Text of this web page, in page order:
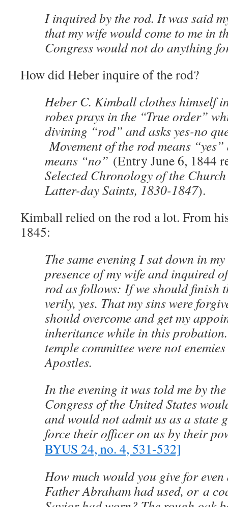
I inquired by the rod. It was said
that my wife would come to me in
Congress would not do anything
How did Heber inquire of the rod?
Heber C. Kimball clothes himself
robes prays in the “True order”
divining “rod” and asks yes-no
Movement of the rod means
means “no” (Entry June 6, 1844
Selected Chronology of the
Latter-day Saints, 1830-1847).
Kimball relied on the rod a lot. From
1845:
The same evening I sat down in
presence of my wife and inquired
rod as follows: If we should finish
verily, yes. That my sins were
should overcome and get my
inheritance while in this
temple committee were not
Apostles.
In the evening it was told me by
Congress of the United States
and would not admit us as a state
force their officer on us by their
BYUS 24, no. 4, 531-532]
How much would you give for
Father Abraham had used, or a